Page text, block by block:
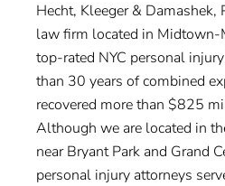
Hecht, Kleeger & Damashek,
law firm located in Midtown-
top-rated NYC personal
than 30 years of combined
recovered more than $825
Although we are located in
near Bryant Park and Grand
personal injury attorneys